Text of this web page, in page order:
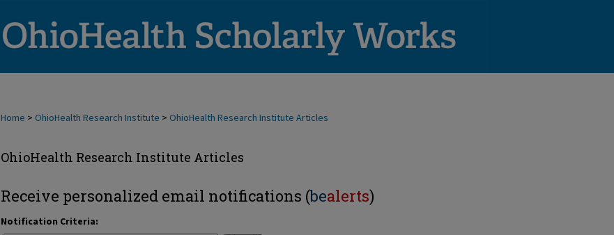
Home > OhioHealth Research Institute > OhioHealth Research Institute Articles
OhioHealth Research Institute Articles
Receive personalized email notifications (bealerts)
Notification Criteria: